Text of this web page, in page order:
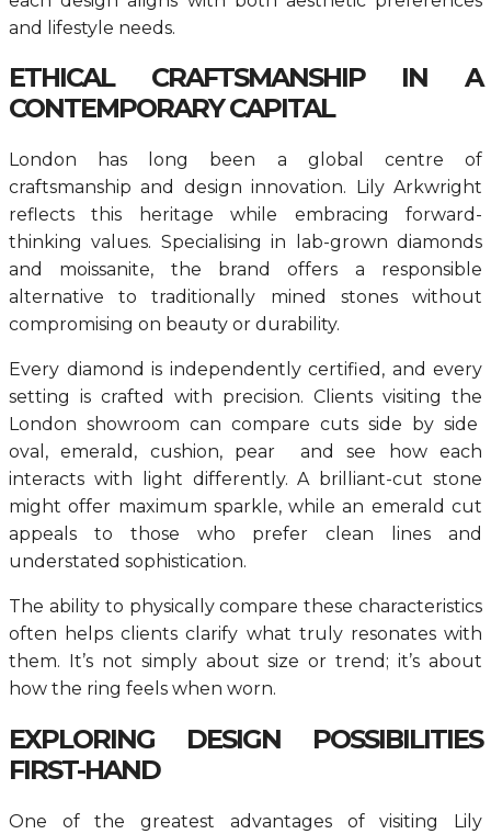
and lifestyle needs.
ETHICAL CRAFTSMANSHIP IN A
CONTEMPORARY CAPITAL
London has long been a global centre of
craftsmanship and design innovation. Lily Arkwright
reflects this heritage while embracing forward-
thinking values. Specialising in lab-grown diamonds
and moissanite, the brand offers a responsible
alternative to traditionally mined stones without
compromising on beauty or durability.
Every diamond is independently certified, and every
setting is crafted with precision. Clients visiting the
London showroom can compare cuts side by side
oval, emerald, cushion, pear and see how each
interacts with light differently. A brilliant-cut stone
might offer maximum sparkle, while an emerald cut
appeals to those who prefer clean lines and
understated sophistication.
The ability to physically compare these characteristics
often helps clients clarify what truly resonates with
them. It’s not simply about size or trend; it’s about
how the ring feels when worn.
EXPLORING DESIGN POSSIBILITIES
FIRST-HAND
One of the greatest advantages of visiting Lily